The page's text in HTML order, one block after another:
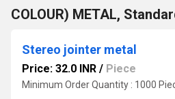
COLOUR) METAL,
Stereo jointer metal
Price: 32.0 INR / Piece
Minimum Order Quantity : 1000